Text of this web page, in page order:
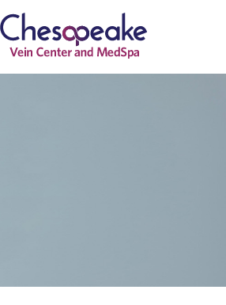
Skip
to
content